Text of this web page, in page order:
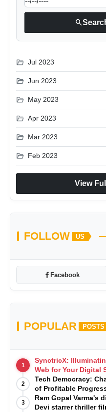
search
folder_open Jul 2023
folder_open Jun 2023
folder_open May 2023
folder_open Apr 2023
folder_open Mar 2023
folder_open Feb 2023
View
FOLLOW US
Facebook
POPULAR POSTS
1
SynctricX:
Web for Your Digital
2
Tech Democracy:
of Profitable
3
Ram Gopal Varma's
Devi starrer thriller